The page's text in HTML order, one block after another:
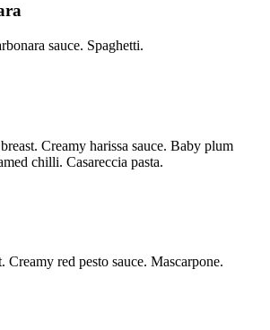
sauce. Spaghetti.
Creamy harissa sauce. Baby plum
chilli. Casareccia pasta.
Creamy red pesto sauce. Mascarpone.